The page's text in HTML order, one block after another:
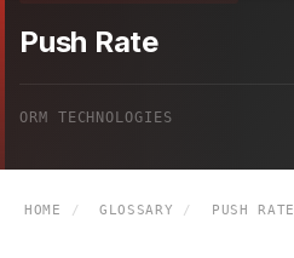
Push Rate
ORM TECHNOLOGIES
HOME / GLOSSARY / PUSH RATE